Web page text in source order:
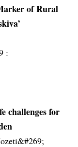
of Rural
:
challenges for